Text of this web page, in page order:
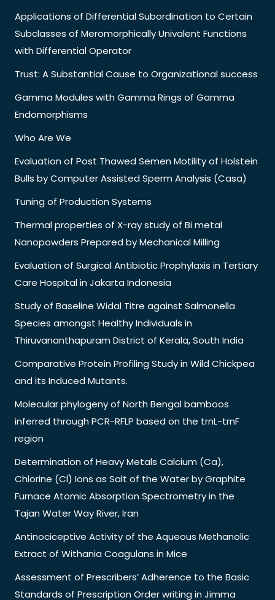
Applications of Differential Subordination to Certain
Subclasses of Meromorphically Univalent Functions
with Differential Operator
Trust: A Substantial Cause to Organizational success
Gamma Modules with Gamma Rings of Gamma
Endomorphisms
Who Are We
Evaluation of Post Thawed Semen Motility of Holstein
Bulls by Computer Assisted Sperm Analysis (Casa)
Tuning of Production Systems
Thermal properties of X-ray study of Bi metal
Nanopowders Prepared by Mechanical Milling
Evaluation of Surgical Antibiotic Prophylaxis in Tertiary
Care Hospital in Jakarta Indonesia
Study of Baseline Widal Titre against Salmonella
Species amongst Healthy Individuals in
Thiruvananthapuram District of Kerala, South India
Comparative Protein Profiling Study in Wild Chickpea
and its Induced Mutants.
Molecular phylogeny of North Bengal bamboos
inferred through PCR-RFLP based on the trnL-trnF
region
Determination of Heavy Metals Calcium (Ca),
Chlorine (Cl) Ions as Salt of the Water by Graphite
Furnace Atomic Absorption Spectrometry in the
Tajan Water Way River, Iran
Antinociceptive Activity of the Aqueous Methanolic
Extract of Withania Coagulans in Mice
Assessment of Prescribers’ Adherence to the Basic
Standards of Prescription Order writing in Jimma